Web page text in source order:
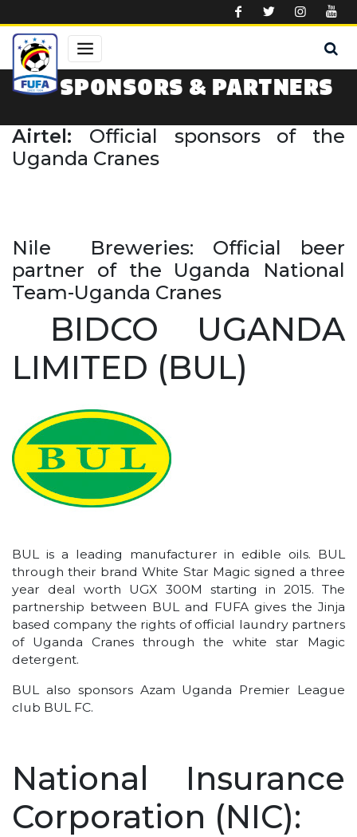
SPONSORS & PARTNERS
Airtel: Official sponsors of the
Uganda Cranes
Nile Breweries: Official beer
partner of the Uganda National
Team-Uganda Cranes
BIDCO UGANDA
LIMITED (BUL)
BUL is a leading manufacturer in edible oils. BUL
through their brand White Star Magic signed a three
year deal worth UGX 300M starting in 2015. The
partnership between BUL and FUFA gives the Jinja
based company the rights of official laundry partners
of Uganda Cranes through the white star Magic
detergent.
BUL also sponsors Azam Uganda Premier League
club BUL FC.
National Insurance
Corporation (NIC):